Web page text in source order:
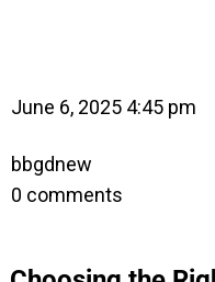
June 6, 2025 4:45 pm
bbgdnew
0 comments